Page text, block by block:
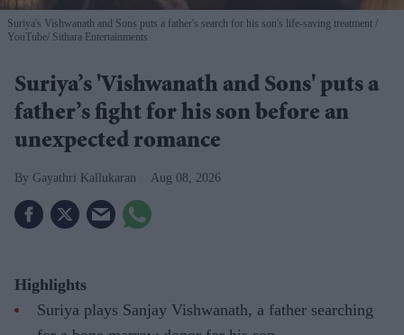
Suriya's Vishwanath and Sons puts a father's search for his son's life-saving treatment
YouTube/ Sithara Entertainments
Suriya’s 'Vishwanath and Sons' puts a
father’s fight for his son before an
unexpected romance
Gayathri Kallukaran Aug 08, 2026
Highlights
Suriya plays Sanjay Vishwanath, a father searching